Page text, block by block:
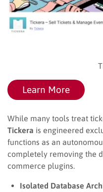
Learn More
While many tools treat
Tickera is engineered
functions as an
completely removing the
commerce plugins.
Isolated Database